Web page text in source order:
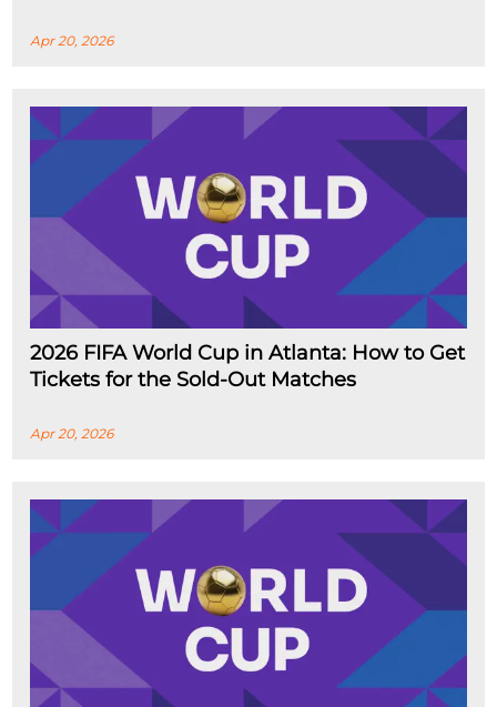
Apr 20, 2026
2026 FIFA World Cup in Atlanta: How to Get
Tickets for the Sold-Out Matches
Apr 20, 2026